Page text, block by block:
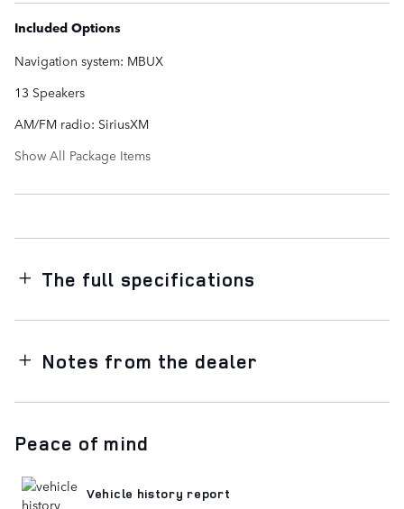
Included Options
Navigation system: MBUX
13 Speakers
AM/FM radio: SiriusXM
Show All Package Items
The full specifications
Notes from the dealer
Peace of mind
Vehicle history report